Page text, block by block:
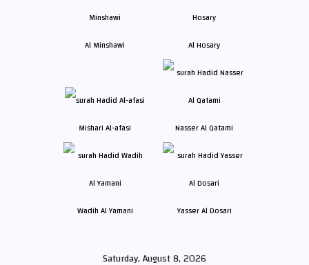
Al Minshawi Al Hosary
Mishari Al-afasi Nasser Al Qatami
Wadih Al Yamani Yasser Al Dosari
Saturday, August 8, 2026